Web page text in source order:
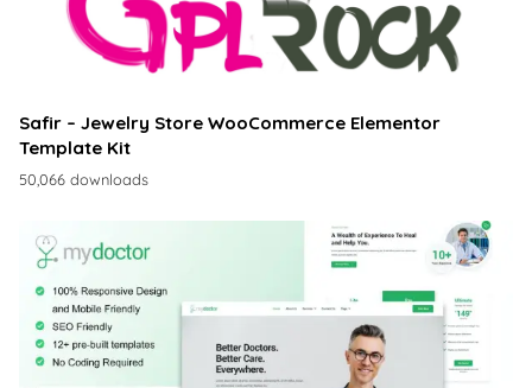
Safir – Jewelry Store WooCommerce Elementor
Template Kit
50,066 downloads